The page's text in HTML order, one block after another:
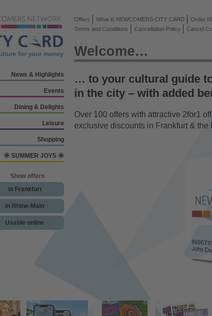
News & Highlights
Events
Dining & Delights
Leisure
Shopping
🌞 SUMMER JOYS 🌞
Show offers
in Frankfurt
in Rhine-Main
Usable online
Offers What is NEWCOMERS CITY CARD Order
Terms and Conditions
Cancellation Policy Cancel
Welcome…
… to your cultural guide
in the city – with added
Over 100 offers with attractive 2for1
exclusive discounts in Frankfurt & the